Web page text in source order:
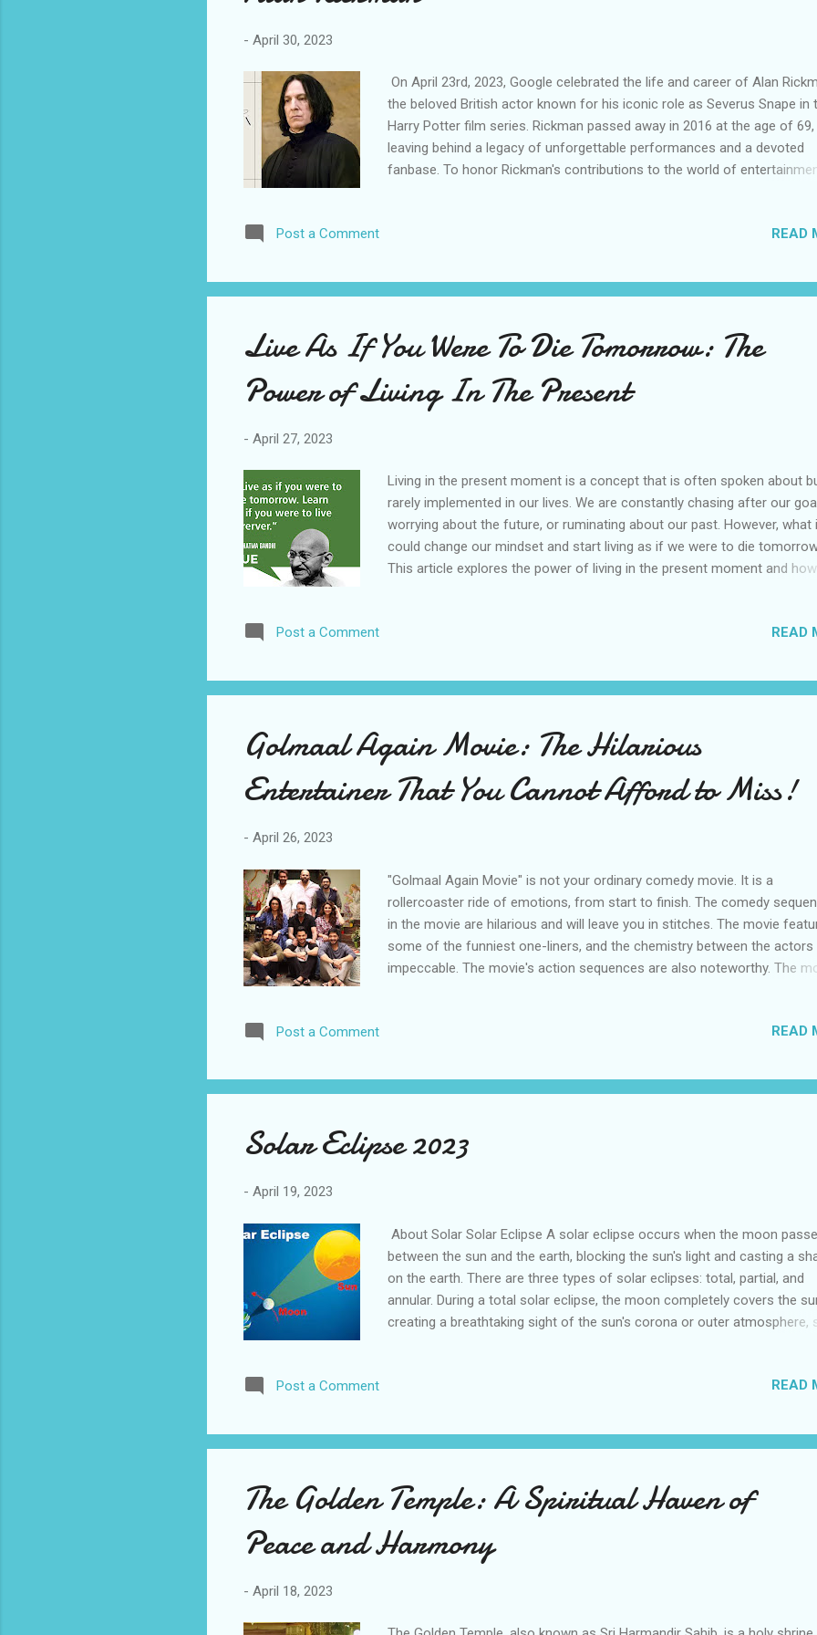
- April 30, 2023
On April 23rd, 2023, Google celebrated the life and career of Alan
the beloved British actor known for his iconic role as Severus Snape in
Harry Potter film series. Rickman passed away in 2016 at the age of 69,
leaving behind a legacy of unforgettable performances and a devoted
fanbase. To honor Rickman's contributions to the world of
character's most famous lines. Fans of the Harry Potter franchise
reactions to the tribute. Many expressed their love for Rickman and his
portrayal of Snape, with some sharing personal stories of how the
so many years since we lost Alan Rickman. He was an incredible talent
Post a Comment READ
Live As If You Were To Die Tomorrow: The
Power of Living In The Present
- April 27, 2023
Living in the present moment is a concept that is often spoken about
rarely implemented in our lives. We are constantly chasing after our
worrying about the future, or ruminating about our past. However, what
could change our mindset and start living as if we were to die
This article explores the power of living in the present moment and how
our time on earth. When we live with this perspective, we become more
letting go of things that don't align with our values. The concept that
encourages individuals Living as if you were to die tomorrow is a
that encourages individuals to make the most of their time on earth by
intentionally and with purpose. It is a mindset that requires a shift in
Post a Comment READ
Golmaal Again Movie: The Hilarious
Entertainer That You Cannot Afford to Miss!
- April 26, 2023
"Golmaal Again Movie" is not your ordinary comedy movie. It is a
rollercoaster ride of emotions, from start to finish. The comedy
in the movie are hilarious and will leave you in stitches. The movie
some of the funniest one-liners, and the chemistry between the actors
impeccable. The movie's action sequences are also noteworthy. The
and drama, which will leave you satisfied. Story of Golmaal Again
starring Ajay Devgn, Parineeti Chopra, Tabu, Arshad Warsi, Tusshar
Shreyas Talpade, Kunal Khemu, and others. The story follows the
of five friends - Gopal, Madhav, Lucky, Laxman 1 and Laxman 2 - who
after a gap of several years in their childhood orphanage. However,
Post a Comment READ
Solar Eclipse 2023
- April 19, 2023
About Solar Solar Eclipse A solar eclipse occurs when the moon
between the sun and the earth, blocking the sun's light and casting a
on the earth. There are three types of solar eclipses: total, partial, and
annular. During a total solar eclipse, the moon completely covers the
creating a breathtaking sight of the sun's corona or outer atmosphere,
moon is farther away from the Earth, resulting in the sun appearing as
and they can only be seen from certain parts of the world. It's
note that viewing a solar eclipse can be dangerous to the eyes without
safely view the eclipse. Witness the Spectacular Solar Eclipse of 2023 in
Post a Comment READ
The Golden Temple: A Spiritual Haven of
Peace and Harmony
- April 18, 2023